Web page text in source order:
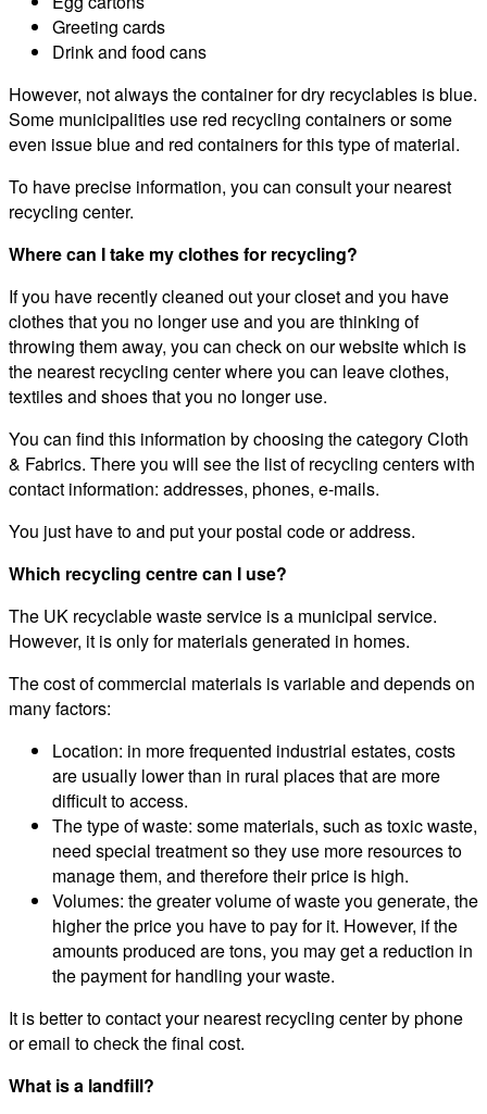
Greeting cards
Drink and food cans
However, not always the container for dry recyclables is blue.
Some municipalities use red recycling containers or some
even issue blue and red containers for this type of material.
To have precise information, you can consult your nearest
recycling center.
Where can I take my clothes for recycling?
If you have recently cleaned out your closet and you have
clothes that you no longer use and you are thinking of
throwing them away, you can check on our website which is
the nearest recycling center where you can leave clothes,
textiles and shoes that you no longer use.
You can find this information by choosing the category Cloth
& Fabrics. There you will see the list of recycling centers with
contact information: addresses, phones, e-mails.
You just have to and put your postal code or address.
Which recycling centre can I use?
The UK recyclable waste service is a municipal service.
However, it is only for materials generated in homes.
The cost of commercial materials is variable and depends on
many factors:
Location: in more frequented industrial estates, costs
are usually lower than in rural places that are more
difficult to access.
The type of waste: some materials, such as toxic waste,
need special treatment so they use more resources to
manage them, and therefore their price is high.
Volumes: the greater volume of waste you generate, the
higher the price you have to pay for it. However, if the
amounts produced are tons, you may get a reduction in
the payment for handling your waste.
It is better to contact your nearest recycling center by phone
or email to check the final cost.
What is a landfill?